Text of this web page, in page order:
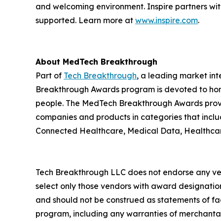
and welcoming environment. Inspire partners
supported. Learn more at www.inspire.com.
About MedTech Breakthrough
Part of Tech Breakthrough, a leading market
Breakthrough Awards program is devoted to
people. The MedTech Breakthrough Awards
companies and products in categories that
Connected Healthcare, Medical Data,
Tech Breakthrough LLC does not endorse any
select only those vendors with award
and should not be construed as statements of
program, including any warranties of